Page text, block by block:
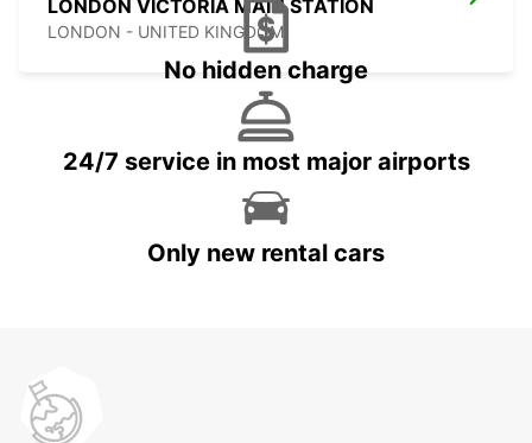
LONDON VICTORIA MAIN STATION
LONDON - UNITED KINGDOM
No hidden charge
24/7 service in most major airports
Only new rental cars